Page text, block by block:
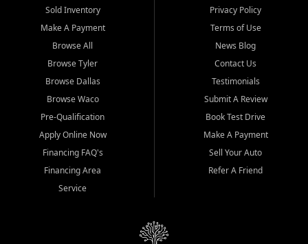
Sold Inventory
Make A Payment
Browse All
Browse Tyler
Browse Dallas
Browse Waco
Pre-Qualification
Apply Online Now
Financing FAQ's
Financing Area
Service
Privacy Policy
Terms of Use
News Blog
Contact Us
Testimonials
Submit A Review
Book Test Drive
Make A Payment
Sell Your Auto
Refer A Friend